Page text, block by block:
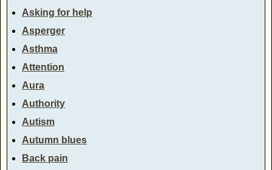
Asking for help
Asperger
Asthma
Attention
Aura
Authority
Autism
Autumn blues
Back pain